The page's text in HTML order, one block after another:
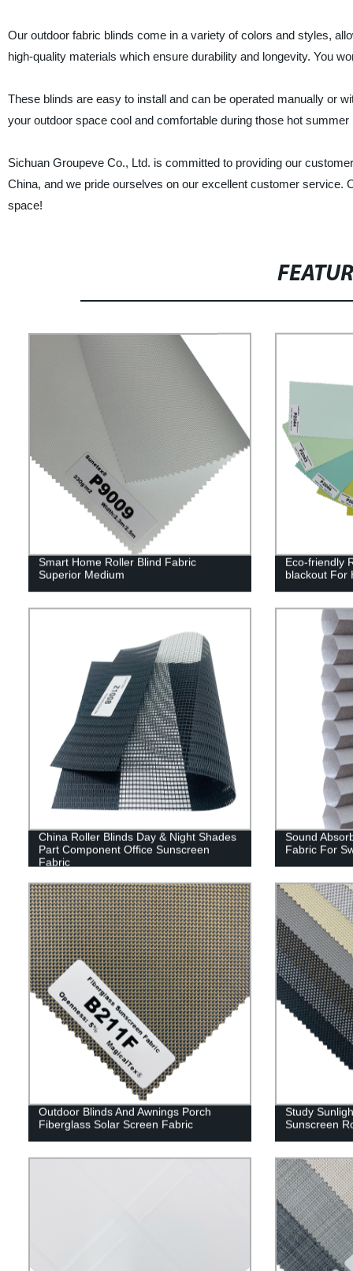
Our outdoor fabric blinds come in a variety of colors and styles,
high-quality materials which ensure durability and longevity. You
These blinds are easy to install and can be operated manually or
your outdoor space cool and comfortable during those hot
Sichuan Groupeve Co., Ltd. is committed to providing our
China, and we pride ourselves on our excellent customer service.
space!
Smart Home Roller Blind Fabric
Superior Medium
Eco-friendly
blackout For
China Roller Blinds Day & Night Shades
Part Component Office Sunscreen
Fabric
Sound
Fabric For
Outdoor Blinds And Awnings Porch
Fiberglass Solar Screen Fabric
Study
Sunscreen